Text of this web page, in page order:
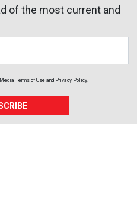
of the most current and
Terms of Use and Privacy Policy.